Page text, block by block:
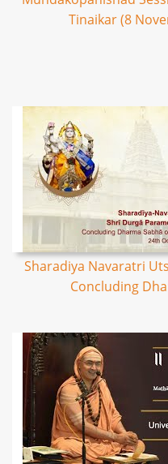
Tinaikar (8
Sharadiya Navaratri
Concluding